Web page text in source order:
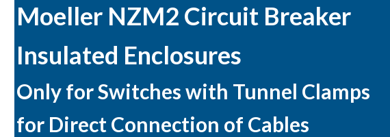
Moeller NZM2 Circuit Breaker
Insulated Enclosures
Only for Switches with Tunnel Clamps
for Direct Connection of Cables